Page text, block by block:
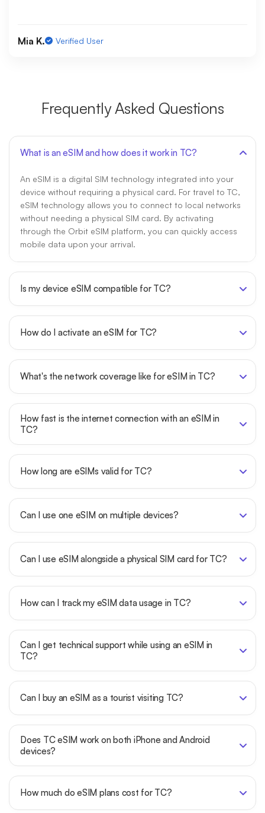
Mia K. Verified User
Frequently Asked Questions
What is an eSIM and how does it work in TC?
An eSIM is a digital SIM technology integrated into your
device without requiring a physical card. For travel to TC,
eSIM technology allows you to connect to local networks
without needing a physical SIM card. By activating
through the Orbit eSIM platform, you can quickly access
mobile data upon your arrival.
Is my device eSIM compatible for TC?
How do I activate an eSIM for TC?
What's the network coverage like for eSIM in TC?
How fast is the internet connection with an eSIM in
TC?
How long are eSIMs valid for TC?
Can I use one eSIM on multiple devices?
Can I use eSIM alongside a physical SIM card for TC?
How can I track my eSIM data usage in TC?
Can I get technical support while using an eSIM in
TC?
Can I buy an eSIM as a tourist visiting TC?
Does TC eSIM work on both iPhone and Android
devices?
How much do eSIM plans cost for TC?